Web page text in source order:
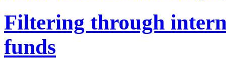
Filtering through
funds